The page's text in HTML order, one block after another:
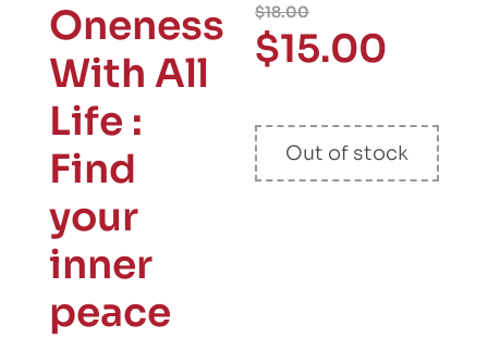
Oneness
With All
Life :
Find
your
inner
peace
$18.00
$15.00
Out of stock